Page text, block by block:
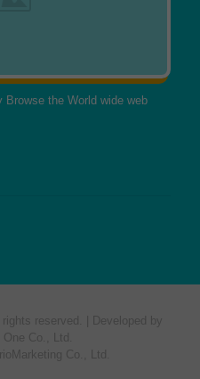
Browse the World wide web
reserved. | Developed by
Co., Ltd.
Co., Ltd.